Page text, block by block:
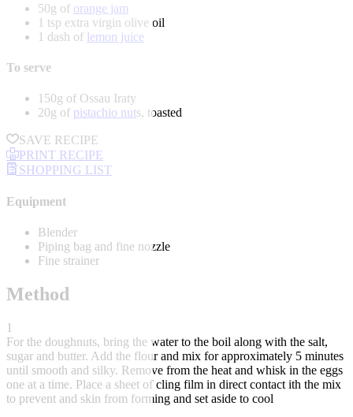
50g of orange jam
1 tsp extra virgin olive oil
1 dash of lemon juice
To serve
150g of Ossau Iraty
20g of pistachio nuts, toasted
SAVE RECIPE
PRINT RECIPE
SHOPPING LIST
Equipment
Blender
Piping bag and fine nozzle
Fine strainer
Method
1
For the doughnuts, bring the water to the boil along with the salt,
sugar and butter. Add the flour and mix for approximately 5 minutes
until smooth and silky. Remove from the heat and whisk in the eggs
one at a time. Place a sheet of cling film in direct contact ith the mix
to prevent and skin from forming and set aside to cool